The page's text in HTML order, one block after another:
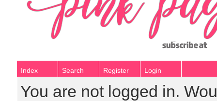
Index Search Register Login
You are not logged in.